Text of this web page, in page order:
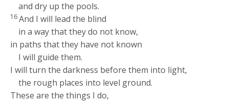
and dry up the pools.
16And I will lead the blind
in a way that they do not know,
in paths that they have not known
I will guide them.
I will turn the darkness before them into light,
the rough places into level ground.
These are the things I do,